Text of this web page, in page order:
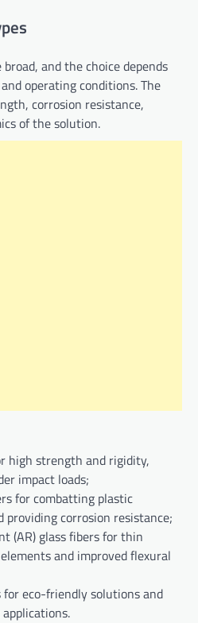
and the choice depends
operating conditions. The
corrosion resistance,
of the solution.
high strength and rigidity,
impact loads;
for combatting plastic
providing corrosion resistance;
(AR) glass fibers for thin
and improved flexural
eco-friendly solutions and